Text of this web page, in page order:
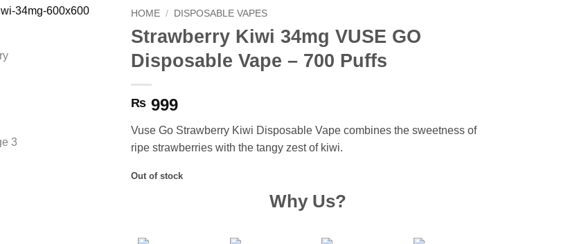
HOME / DISPOSABLE VAPES
Strawberry Kiwi 34mg VUSE GO
Disposable Vape – 700 Puffs
₨ 999
Vuse Go Strawberry Kiwi Disposable Vape combines the sweetness of
ripe strawberries with the tangy zest of kiwi.
Out of stock
Why Us?